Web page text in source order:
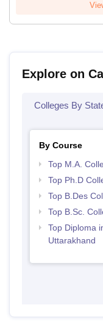
Explore on
Colleges By
By Course
Top M.A.
Top Ph.D
Top B.Des
Top B.Sc.
Top Diploma
Uttarakhand